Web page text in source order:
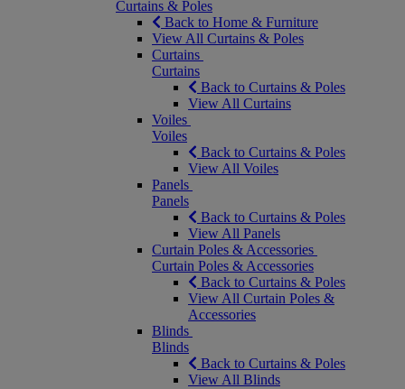
Curtains & Poles
Back to Home & Furniture
View All Curtains & Poles
Curtains
Curtains
Back to Curtains & Poles
View All Curtains
Voiles
Voiles
Back to Curtains & Poles
View All Voiles
Panels
Panels
Back to Curtains & Poles
View All Panels
Curtain Poles & Accessories
Curtain Poles & Accessories
Back to Curtains & Poles
View All Curtain Poles &
Accessories
Blinds
Blinds
Back to Curtains & Poles
View All Blinds